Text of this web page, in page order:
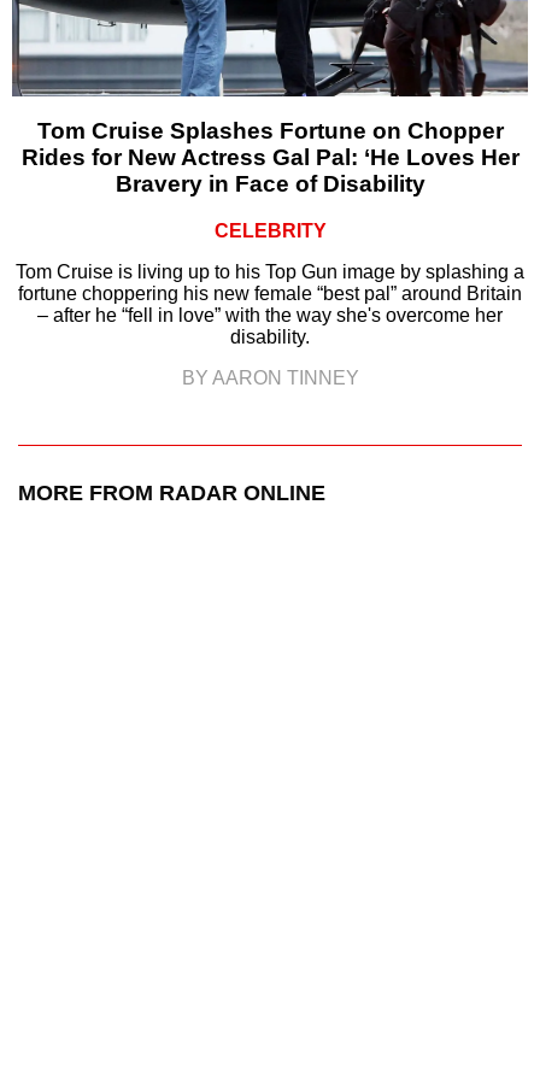
Tom Cruise Splashes Fortune on Chopper
Rides for New Actress Gal Pal: ‘He Loves Her
Bravery in Face of Disability
CELEBRITY
Tom Cruise is living up to his Top Gun image by splashing a
fortune choppering his new female “best pal” around Britain
– after he “fell in love” with the way she's overcome her
disability.
BY AARON TINNEY
MORE FROM RADAR ONLINE